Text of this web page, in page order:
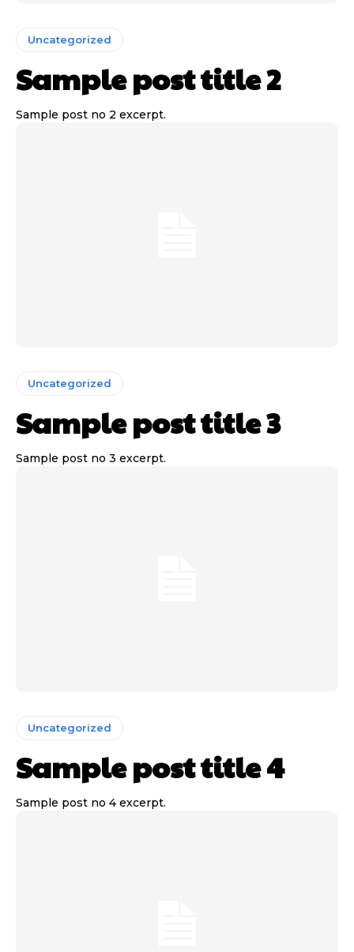
Uncategorized
Sample post title 2
Sample post no 2 excerpt.
Uncategorized
Sample post title 3
Sample post no 3 excerpt.
Uncategorized
Sample post title 4
Sample post no 4 excerpt.